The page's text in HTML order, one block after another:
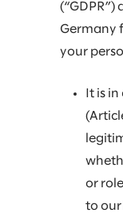
Germany
your
It is
or
to our